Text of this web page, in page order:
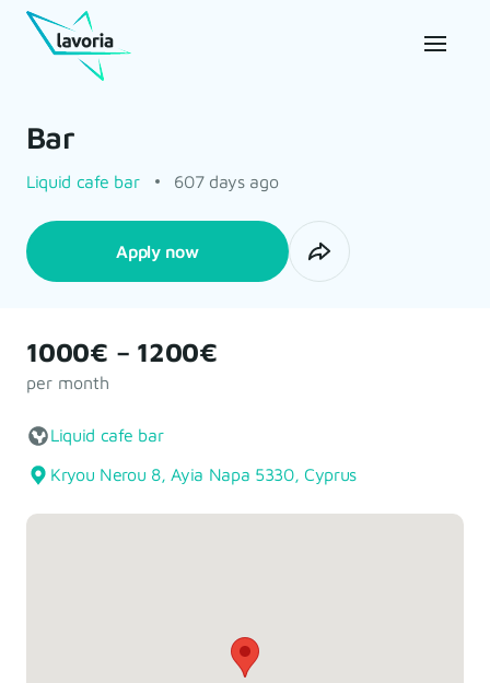
Bar
Liquid cafe bar 607 days ago
Apply now
1000€ – 1200€
per month
Liquid cafe bar
Kryou Nerou 8, Ayia Napa 5330, Cyprus